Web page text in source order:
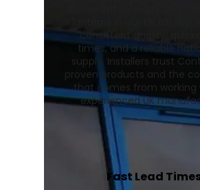
consistent quality,
times, and a reliable
supply. Installers trust
proven products and the
that comes from working
experienced UK
Fast Lead